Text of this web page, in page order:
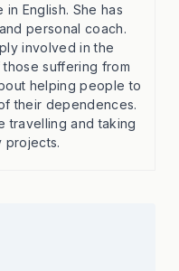
English. She has
personal coach.
involved in the
suffering from
helping people to
their dependences.
travelling and taking
projects.